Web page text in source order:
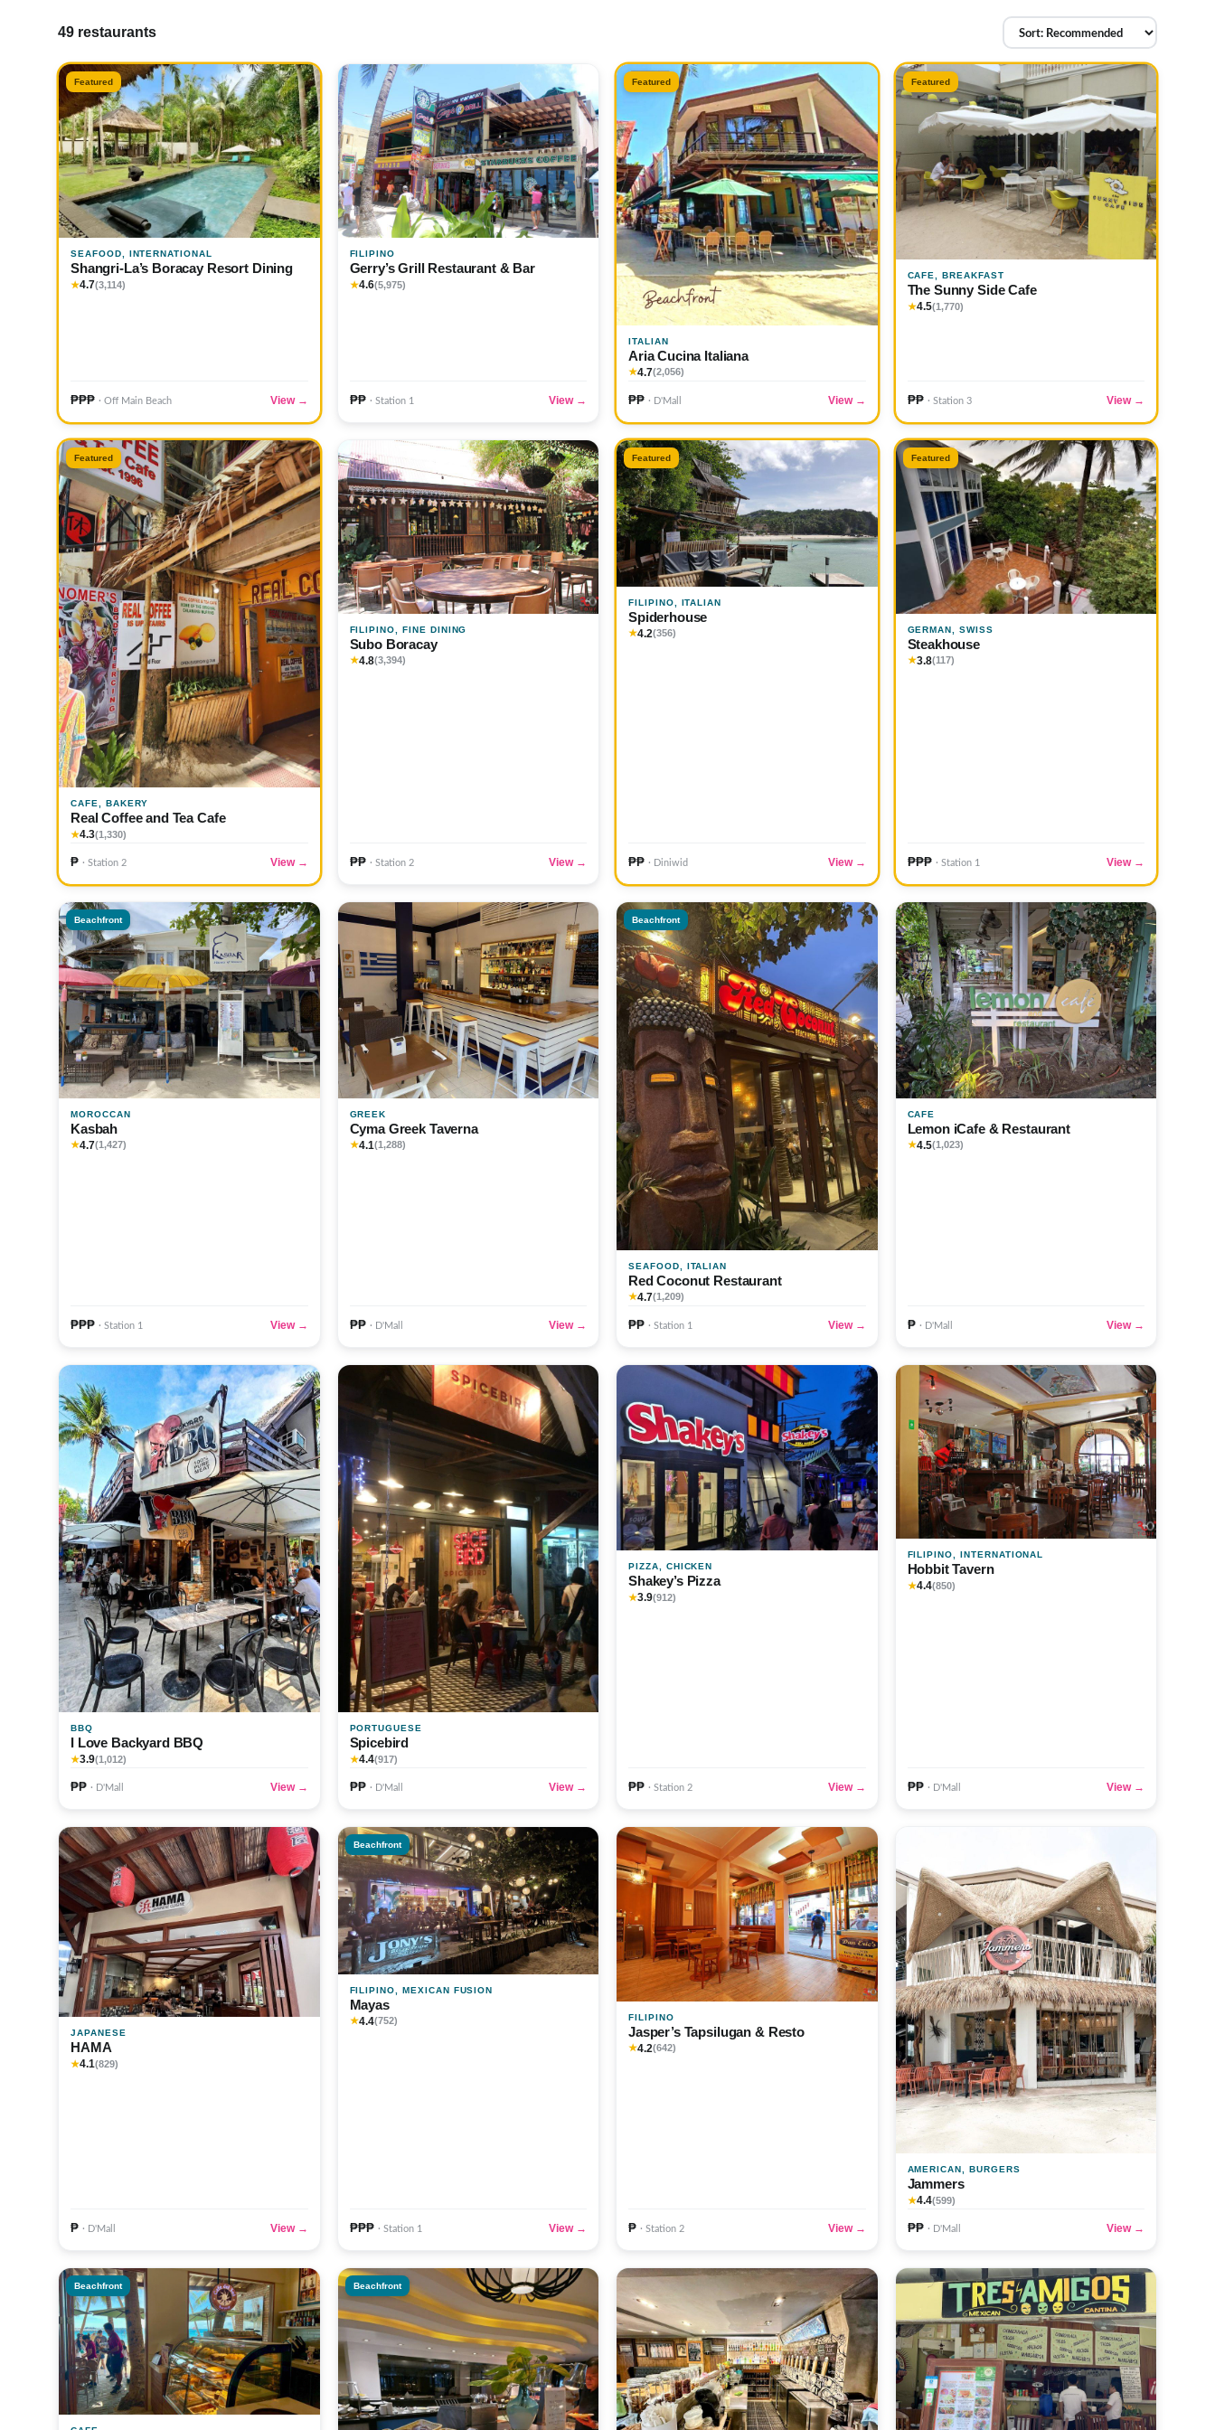
49 restaurants
Featured
SEAFOOD, INTERNATIONAL
Shangri-La’s Boracay Resort Dining
★4.7(3,114)
₱₱₱ · Off Main Beach View →
FILIPINO
Gerry’s Grill Restaurant & Bar
★4.6(5,975)
₱₱ · Station 1 View →
Featured
ITALIAN
Aria Cucina Italiana
★4.7(2,056)
₱₱ · D'Mall View →
Featured
CAFE, BREAKFAST
The Sunny Side Cafe
★4.5(1,770)
₱₱ · Station 3 View →
Featured
CAFE, BAKERY
Real Coffee and Tea Cafe
★4.3(1,330)
₱ · Station 2 View →
FILIPINO, FINE DINING
Subo Boracay
★4.8(3,394)
₱₱ · Station 2 View →
Featured
FILIPINO, ITALIAN
Spiderhouse
★4.2(356)
₱₱ · Diniwid View →
Featured
GERMAN, SWISS
Steakhouse
★3.8(117)
₱₱₱ · Station 1 View →
Beachfront
MOROCCAN
Kasbah
★4.7(1,427)
₱₱₱ · Station 1 View →
GREEK
Cyma Greek Taverna
★4.1(1,288)
₱₱ · D'Mall View →
Beachfront
SEAFOOD, ITALIAN
Red Coconut Restaurant
★4.7(1,209)
₱₱ · Station 1 View →
CAFE
Lemon iCafe & Restaurant
★4.5(1,023)
₱ · D'Mall View →
BBQ
I Love Backyard BBQ
★3.9(1,012)
₱₱ · D'Mall View →
PORTUGUESE
Spicebird
★4.4(917)
₱₱ · D'Mall View →
PIZZA, CHICKEN
Shakey’s Pizza
★3.9(912)
₱₱ · Station 2 View →
FILIPINO, INTERNATIONAL
Hobbit Tavern
★4.4(850)
₱₱ · D'Mall View →
JAPANESE
HAMA
★4.1(829)
₱ · D'Mall View →
Beachfront
FILIPINO, MEXICAN FUSION
Mayas
★4.4(752)
₱₱₱ · Station 1 View →
FILIPINO
Jasper’s Tapsilugan & Resto
★4.2(642)
₱ · Station 2 View →
AMERICAN, BURGERS
Jammers
★4.4(599)
₱₱ · D'Mall View →
Beachfront Beachfront